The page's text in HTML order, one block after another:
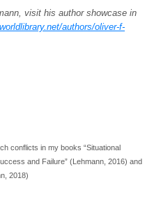
visit his author showcase in
authors/oliver-f-
conflicts in my books “Situational
and Failure” (Lehmann, 2016) and
2018)